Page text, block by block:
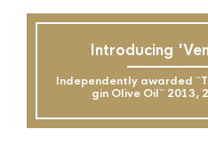
Introducing
Independently awarded
gin Olive Oil`` 2013,